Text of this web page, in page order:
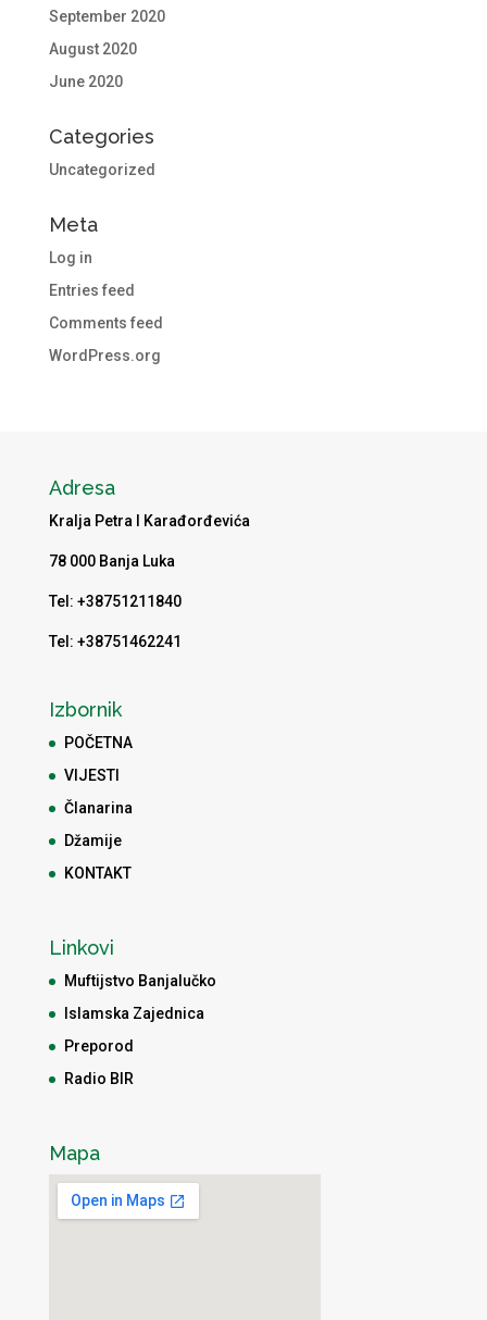
September 2020
August 2020
June 2020
Categories
Uncategorized
Meta
Log in
Entries feed
Comments feed
WordPress.org
Adresa
Kralja Petra I Karađorđevića
78 000 Banja Luka
Tel: +38751211840
Tel: +38751462241
Izbornik
POČETNA
VIJESTI
Članarina
Džamije
KONTAKT
Linkovi
Muftijstvo Banjalučko
Islamska Zajednica
Preporod
Radio BIR
Mapa